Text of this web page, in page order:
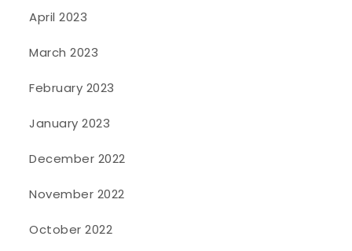
April 2023
March 2023
February 2023
January 2023
December 2022
November 2022
October 2022